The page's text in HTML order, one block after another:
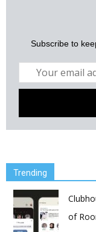
Subscribe to
Trending
of